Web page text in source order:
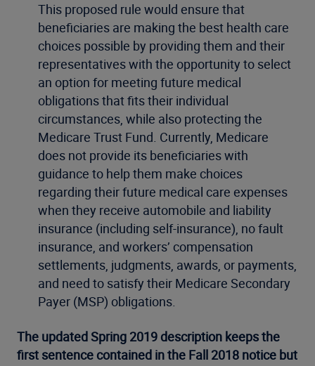
This proposed rule would ensure that
beneficiaries are making the best health care
choices possible by providing them and their
representatives with the opportunity to select
an option for meeting future medical
obligations that fits their individual
circumstances, while also protecting the
Medicare Trust Fund. Currently, Medicare
does not provide its beneficiaries with
guidance to help them make choices
regarding their future medical care expenses
when they receive automobile and liability
insurance (including self-insurance), no fault
insurance, and workers’ compensation
settlements, judgments, awards, or payments,
and need to satisfy their Medicare Secondary
Payer (MSP) obligations.
The updated Spring 2019 description keeps the
first sentence contained in the Fall 2018 notice but